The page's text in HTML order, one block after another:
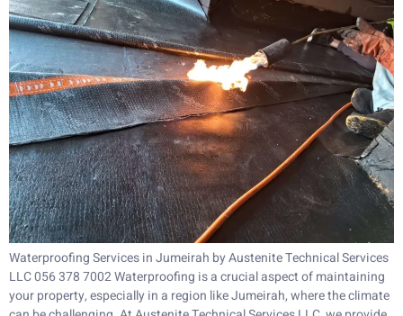
Waterproofing Services in Jumeirah by Austenite Technical Services
LLC 056 378 7002 Waterproofing is a crucial aspect of maintaining
your property, especially in a region like Jumeirah, where the climate